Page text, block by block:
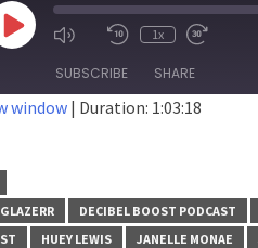
Play
Episode
1x
SUBSCRIBE SHARE
window | Duration: 1:03:18
DECIBEL BOOST PODCAST
HUEY LEWIS JANELLE MONAE